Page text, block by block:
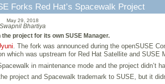
Forks Red Hat’s Spacewalk Project
May 29, 2018
Swapnil Bhartiya
project for its own SUSE Manager.
. The fork was announced during the openSUSE
which was upstream for Red Hat Satellite and SUSE
in maintenance mode and the project didn’t
project and Spacewalk trademark to SUSE, but it